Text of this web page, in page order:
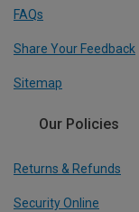
FAQs
Share Your Feedback
Sitemap
Our Policies
Returns & Refunds
Security Online